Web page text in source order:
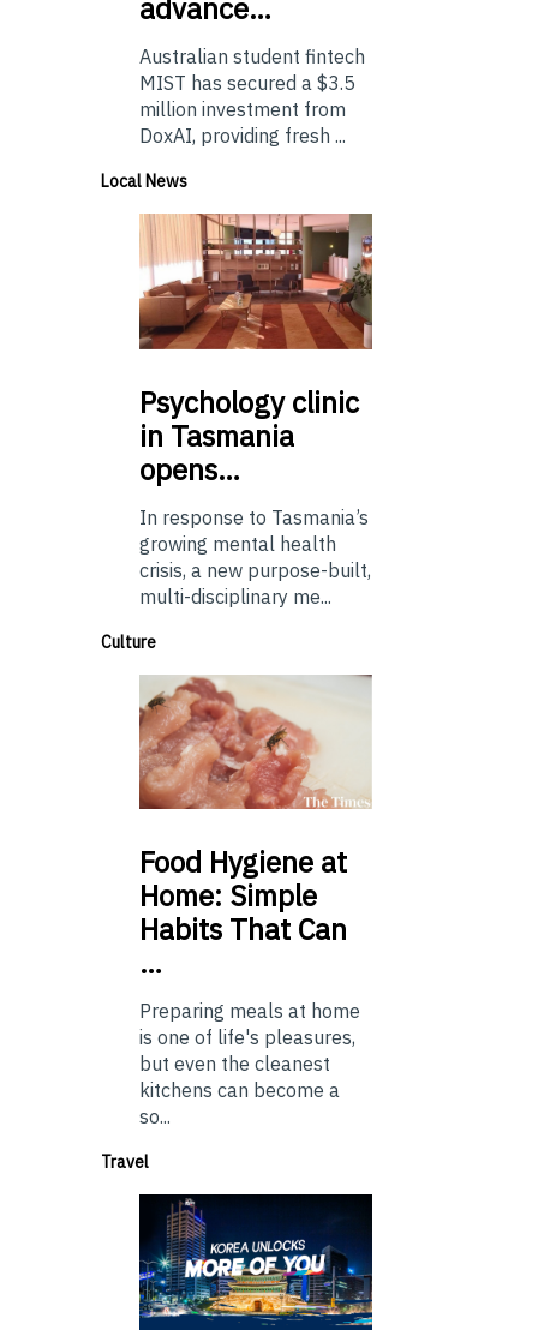
advance…
Australian student fintech
MIST has secured a $3.5
million investment from
DoxAI, providing fresh ...
Local News
Psychologyclinic
in Tasmania
opens…
In response to Tasmania’s
growing mental health
crisis, a new purpose-built,
multi-disciplinary me...
Culture
Food Hygiene at
Home: Simple
Habits That Can
…
Preparing meals at home
is one of life's pleasures,
but even the cleanest
kitchens can become a
so...
Travel